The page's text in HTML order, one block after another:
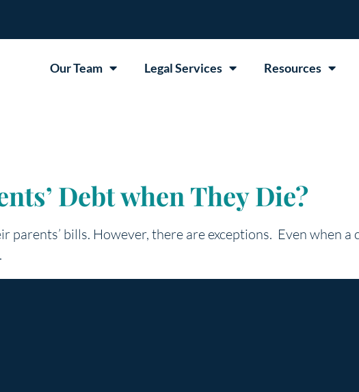
Our Team Legal Services Resources
Debt when They Die?
bills. However, there are exceptions. Even when a